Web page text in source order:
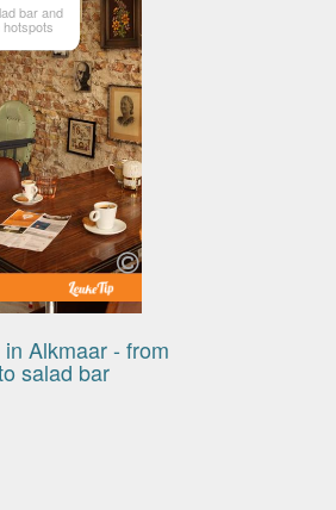
bar and
Alkmaar - from
salad bar